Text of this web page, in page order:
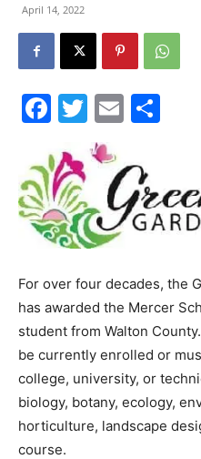
April 14, 2022
Facebook
Twitter
Email
For over four decades, the
has awarded the Mercer
student from Walton
be currently enrolled or
college, university, or
biology, botany, ecology,
horticulture, landscape
course.